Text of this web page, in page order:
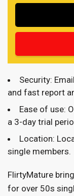
Security:
and fast report
Ease of use:
a 3-day trial
Location:
single members.
FlirtyMature
for over 50s